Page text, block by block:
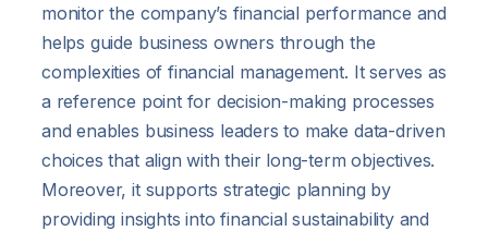
monitor the company’s financial performance and
helps guide business owners through the
complexities of financial management. It serves as
a reference point for decision-making processes
and enables business leaders to make data-driven
choices that align with their long-term objectives.
Moreover, it supports strategic planning by
providing insights into financial sustainability and